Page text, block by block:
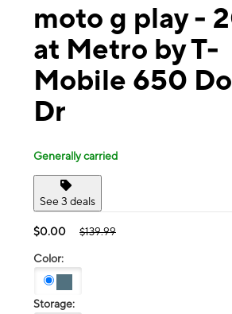
moto g play -
at Metro by T-
Mobile 650
Dr
Generally carried
See 3 deals
$0.00 $139.99
Color:
Storage: